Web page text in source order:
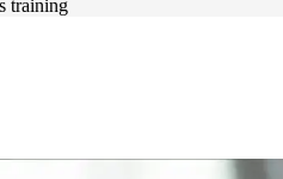
training